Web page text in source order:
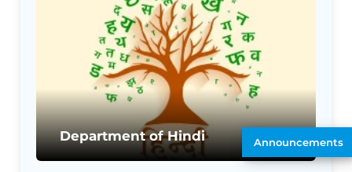
Announcements
Department of Hindi